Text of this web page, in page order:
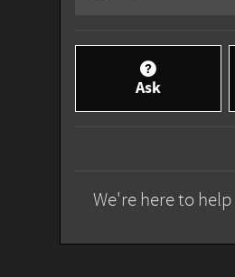
Ask
We're here to help